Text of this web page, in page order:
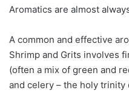
Aromatics are almost
A common and effective
Shrimp and Grits involves
(often a mix of green and
and celery – the holy